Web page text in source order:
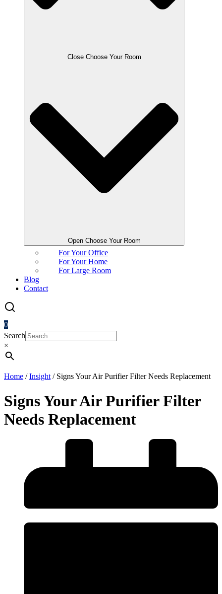
Close Choose Your Room
Open Choose Your Room
For Your Office
For Your Home
For Large Room
Blog
Contact
0
Search
×
Home /Insight/ Signs Your Air Purifier Filter Needs Replacement
Signs Your Air Purifier Filter
Needs Replacement